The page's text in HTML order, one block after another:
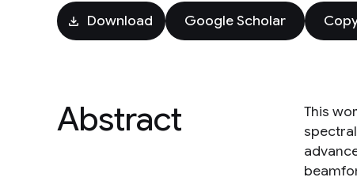
Download Google Scholar
Abstract
This